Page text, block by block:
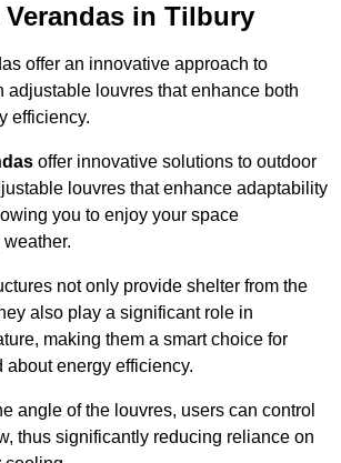
in Tilbury
offer an innovative approach to
adjustable louvres that enhance both
efficiency.
offer innovative solutions to outdoor
louvres that enhance adaptability
you to enjoy your space
not only provide shelter from the
also play a significant role in
making them a smart choice for
energy efficiency.
angle of the louvres, users can control
thus significantly reducing reliance on